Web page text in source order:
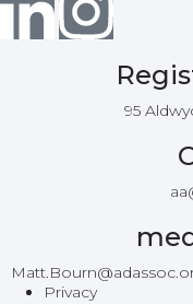
95
Privacy